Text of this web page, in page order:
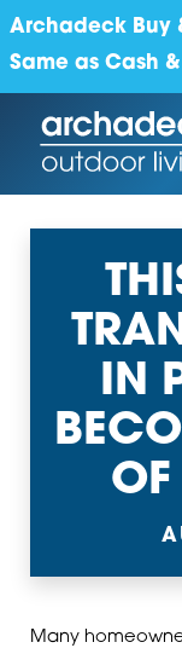
Archadeck Buy
Same as Cash
IN
OF
Many